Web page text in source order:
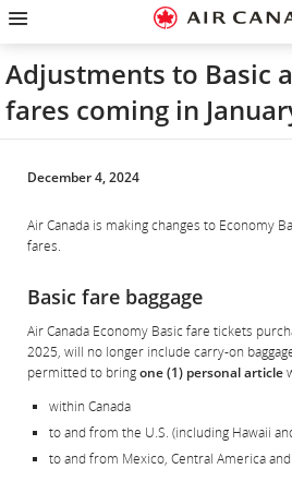
Skip
homepage
Skip
main
navigation
Skip
content
Skip
search
field
Skip
footer
links
Skip
site
map
Skip
contact
Adjustments to Basic
fares coming in
December 4, 2024
Air Canada is making changes to Economy
fares.
Basic fare baggage
Air Canada Economy Basic fare tickets
2025, will no longer include carry-on
permitted to bringone (1) personal article
within Canada
to and from the U.S. (including Hawaii
to and from Mexico, Central America